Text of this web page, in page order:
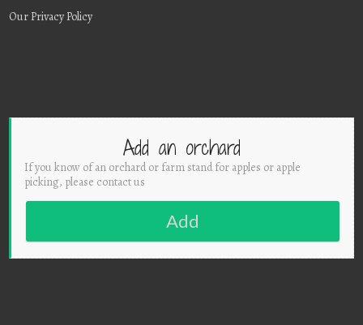
Our Privacy Policy
Add an orchard
If you know of an orchard or farm stand for apples or apple
picking, please contact us
Add